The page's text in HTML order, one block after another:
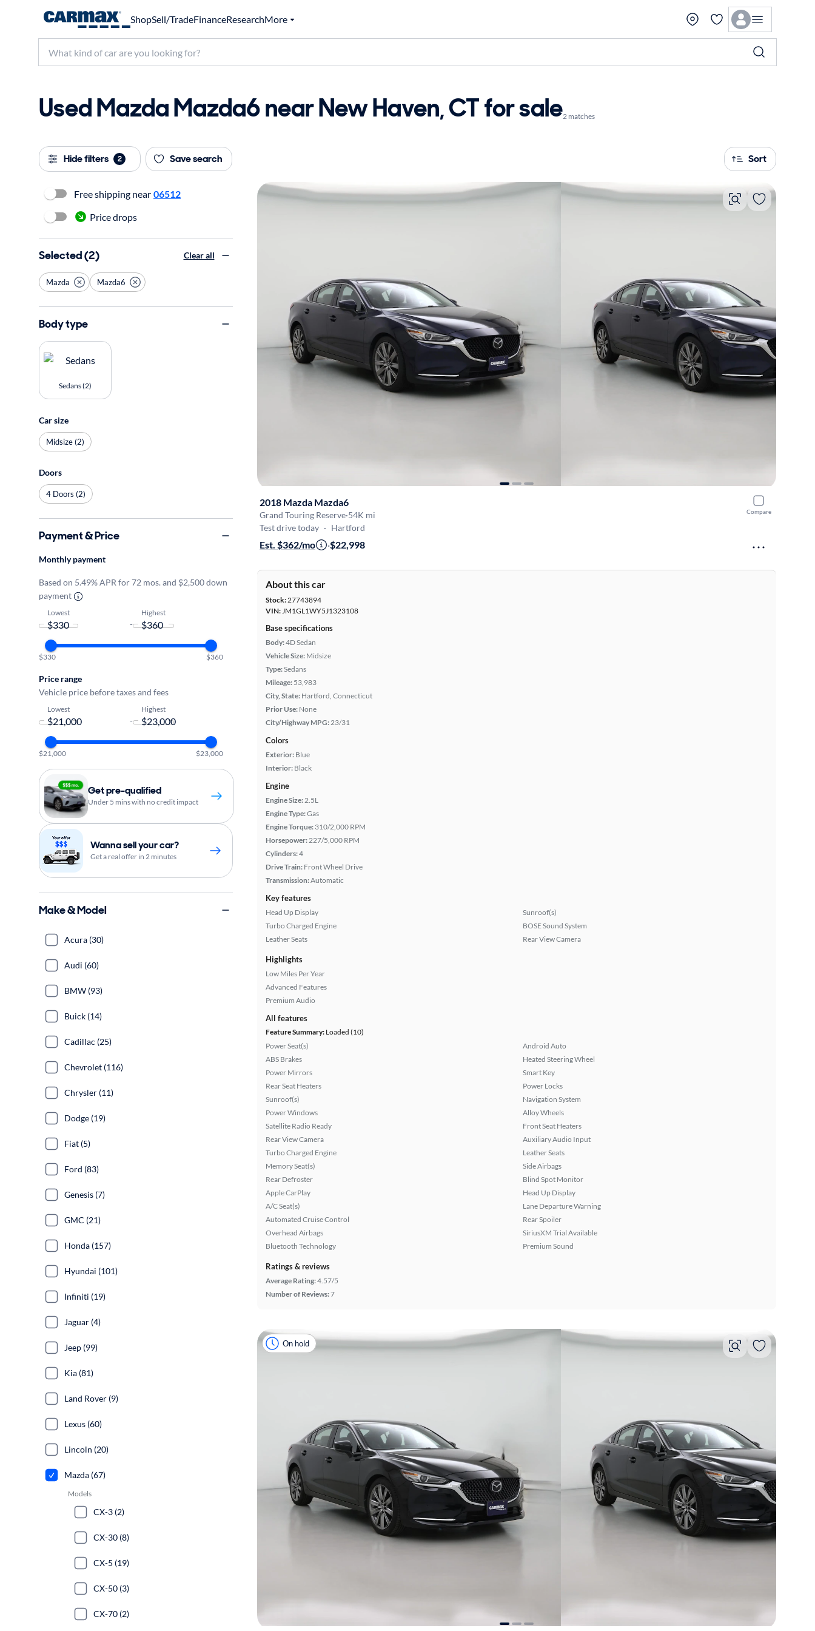
ShopSell/TradeFinanceResearchMore
Used Mazda Mazda6 near New Haven, CT for sale2 matches
Hide filters 2 Save search Sort
Compare
2018 Mazda Mazda6
Grand Touring Reserve·54K mi
Test drive today · Hartford
Est. $362/mo ·$22,998
About this car
Stock:27743894
VIN:JM1GL1WY5J1323108
Base specifications
Body:4D Sedan
Vehicle Size: Midsize
Type:Sedans
Mileage: 53,983
City, State: Hartford, Connecticut
Prior Use: None
City/Highway MPG:23/31
Colors
Exterior: Blue
Interior: Black
Engine
Engine Size:2.5L
Engine Type:Gas
Engine Torque: 310/2,000 RPM
Horsepower:227/5,000 RPM
Cylinders:4
Drive Train: Front Wheel Drive
Transmission:Automatic
Key features
Head Up Display
Turbo Charged Engine
Leather Seats
Sunroof(s)
BOSE Sound System
Rear View Camera
Highlights
Low Miles Per Year
Advanced Features
Premium Audio
All features
Feature Summary: Loaded (10)
Power Seat(s)
ABS Brakes
Power Mirrors
Rear Seat Heaters
Sunroof(s)
Power Windows
Satellite Radio Ready
Rear View Camera
Turbo Charged Engine
Memory Seat(s)
Rear Defroster
Apple CarPlay
A/C Seat(s)
Automated Cruise Control
Overhead Airbags
Bluetooth Technology
Android Auto
Heated Steering Wheel
Smart Key
Power Locks
Navigation System
Alloy Wheels
Front Seat Heaters
Auxiliary Audio Input
Leather Seats
Side Airbags
Blind Spot Monitor
Head Up Display
Lane Departure Warning
Rear Spoiler
SiriusXM Trial Available
Premium Sound
Ratings & reviews
Average Rating:4.57/5
Number of Reviews:7
On hold
Free shipping near 06512
Price drops
Selected (2) Clear all
Mazda Mazda6
Body type
Sedans (2)
Car size
Midsize (2)
Doors
4 Doors (2)
Payment & Price
Monthly payment
Based on 5.49% APR for 72 mos. and $2,500 down
payment
Lowest
-
Highest
$330 $360
Price range
Vehicle price before taxes and fees
Lowest
-
Highest
$21,000 $23,000
Get pre-qualified
Under 5 mins with no credit impact
Wanna sell your car?
Get a real offer in 2 minutes
Make & Model
Acura (30)
Audi (60)
BMW (93)
Buick (14)
Cadillac (25)
Chevrolet (116)
Chrysler (11)
Dodge (19)
Fiat (5)
Ford (83)
Genesis (7)
GMC (21)
Honda (157)
Hyundai (101)
Infiniti (19)
Jaguar (4)
Jeep (99)
Kia (81)
Land Rover (9)
Lexus (60)
Lincoln (20)
Mazda (67)
Models
CX-3 (2)
CX-30 (8)
CX-5 (19)
CX-50 (3)
CX-70 (2)